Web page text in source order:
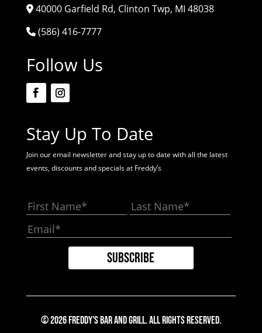
40000 Garfield Rd, Clinton Twp, MI 48038
(586) 416-7777
Follow Us
Stay Up To Date
Join our email newsletter and stay up to date with all the latest
events, discounts and specials at Freddy’s
© 2026 Freddy's Bar And Grill. All Rights Reserved.